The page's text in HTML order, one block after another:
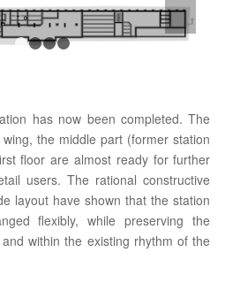
has now been completed. The
the middle part (former station
floor are almost ready for further
users. The rational constructive
layout have shown that the station
flexibly, while preserving the
within the existing rhythm of the